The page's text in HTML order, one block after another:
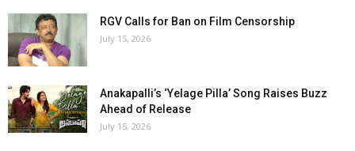
RGV Calls for Ban on Film Censorship
July 15, 2026
Anakapalli’s ‘Yelage Pilla’ Song Raises Buzz
Ahead of Release
July 15, 2026